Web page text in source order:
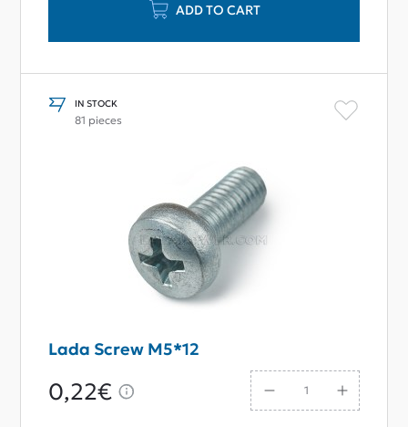
ADD TO CART
IN STOCK
81 pieces
Lada Screw M5*12
0,22€